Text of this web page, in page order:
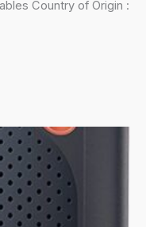
Country of Origin :